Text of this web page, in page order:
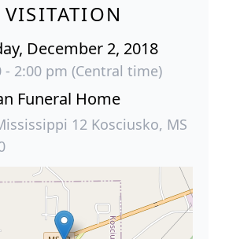
VISITATION
December 2, 2018
- 2:00 pm (Central time)
Funeral Home
12 Kosciusko, MS